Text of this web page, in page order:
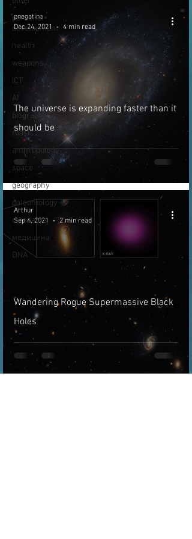
personal
development
health
weapons
ICT
AI
biography
music
anthropology
space
geography
paleontology
dinosaurs
медицина
DNA
The universe is expanding faster than it
should be
pnegatina
Dec 24, 2021
4 min read
Wandering Rogue Supermassive Black
Holes
Arthur
Sep 6, 2021
2 min read